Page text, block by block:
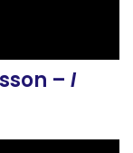
– I